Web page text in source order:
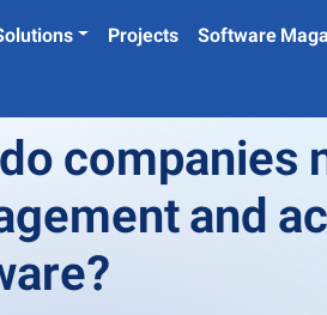
Projects Software
companies
and